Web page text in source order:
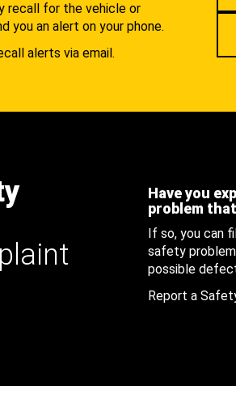
recall for the vehicle or
you an alert on your phone.
alerts via email.
Have you
problem
If so, you can
safety
possible
Report a